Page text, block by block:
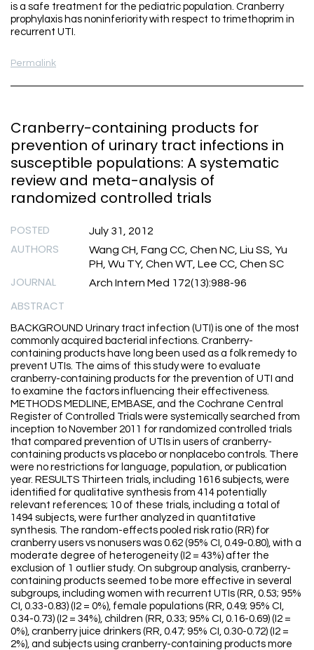
is a safe treatment for the pediatric population. Cranberry
prophylaxis has noninferiority with respect to trimethoprim in
recurrent UTI.
Permalink
Cranberry-containing products for
prevention of urinary tract infections in
susceptible populations: A systematic
review and meta-analysis of
randomized controlled trials
POSTED July 31, 2012
AUTHORS
Wang CH, Fang CC, Chen NC, Liu SS, Yu
PH, Wu TY, Chen WT, Lee CC, Chen SC
JOURNAL Arch Intern Med 172(13):988-96
ABSTRACT
BACKGROUND Urinary tract infection (UTI) is one of the most
commonly acquired bacterial infections. Cranberry-
containing products have long been used as a folk remedy to
prevent UTIs. The aims of this study were to evaluate
cranberry-containing products for the prevention of UTI and
to examine the factors influencing their effectiveness.
METHODS MEDLINE, EMBASE, and the Cochrane Central
Register of Controlled Trials were systemically searched from
inception to November 2011 for randomized controlled trials
that compared prevention of UTIs in users of cranberry-
containing products vs placebo or nonplacebo controls. There
were no restrictions for language, population, or publication
year. RESULTS Thirteen trials, including 1616 subjects, were
identified for qualitative synthesis from 414 potentially
relevant references; 10 of these trials, including a total of
1494 subjects, were further analyzed in quantitative
synthesis. The random-effects pooled risk ratio (RR) for
cranberry users vs nonusers was 0.62 (95% CI, 0.49-0.80), with a
moderate degree of heterogeneity (I2 = 43%) after the
exclusion of 1 outlier study. On subgroup analysis, cranberry-
containing products seemed to be more effective in several
subgroups, including women with recurrent UTIs (RR, 0.53; 95%
CI, 0.33-0.83) (I2 = 0%), female populations (RR, 0.49; 95% CI,
0.34-0.73) (I2 = 34%), children (RR, 0.33; 95% CI, 0.16-0.69) (I2 =
0%), cranberry juice drinkers (RR, 0.47; 95% CI, 0.30-0.72) (I2 =
2%), and subjects using cranberry-containing products more